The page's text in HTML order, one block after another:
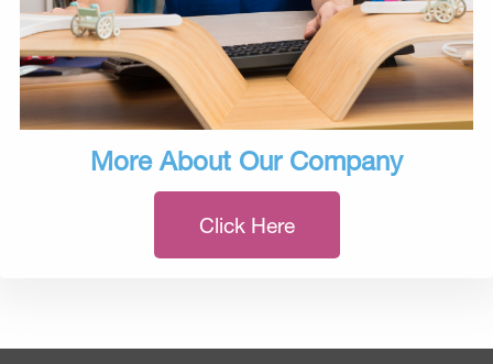
More About Our Company
Click Here